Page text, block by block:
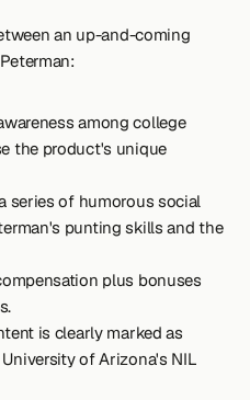
an up-and-coming
among college
the product's unique
series of humorous social
punting skills and the
plus bonuses
is clearly marked as
of Arizona's NIL